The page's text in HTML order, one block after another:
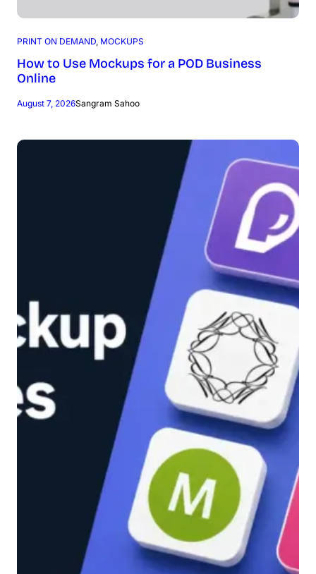
PRINT ON DEMAND, MOCKUPS
How to Use Mockups for a POD Business
Online
August 7, 2026Sangram Sahoo